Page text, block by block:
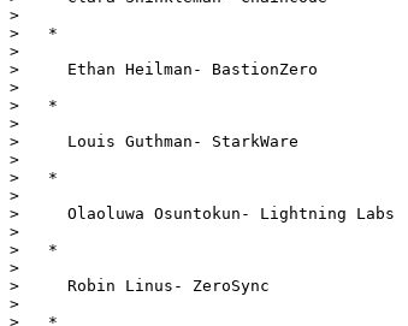
>
>   *
>
>     Ethan Heilman- BastionZero
>
>   *
>
>     Louis Guthman- StarkWare
>
>   *
>
>     Olaoluwa Osuntokun- Lightning Labs
>
>   *
>
>     Robin Linus- ZeroSync
>
>   *